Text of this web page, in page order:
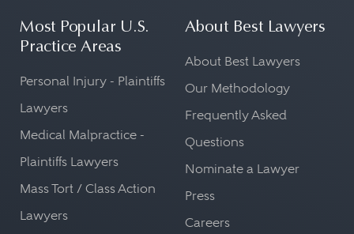
Most Popular U.S.
Practice Areas
Personal Injury - Plaintiffs
Lawyers
Medical Malpractice -
Plaintiffs Lawyers
Mass Tort / Class Action
Lawyers
About Best Lawyers
About Best Lawyers
Our Methodology
Frequently Asked
Questions
Nominate a Lawyer
Press
Careers